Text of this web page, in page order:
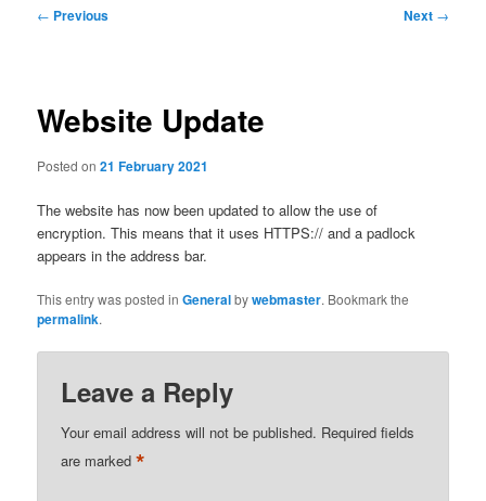
Post
← Previous Next →
Website Update
Posted on21 February 2021
The website has now been updated to allow the use of
encryption. This means that it uses HTTPS:// and a padlock
appears in the address bar.
This entry was posted inGeneralbywebmaster. Bookmark the
permalink.
Leave a Reply
Your email address will not be published. Required fields
are marked*